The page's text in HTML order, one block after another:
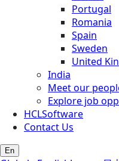
Portugal
Romania
Spain
Sweden
United
India
Meet our
Explore job
HCLSoftware
Contact Us
En